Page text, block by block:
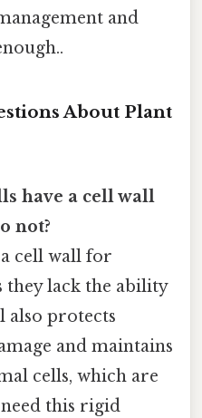
and
About Plant
have a cell wall
not?
cell wall for
they lack the ability
also protects
and maintains
cells, which are
this rigid